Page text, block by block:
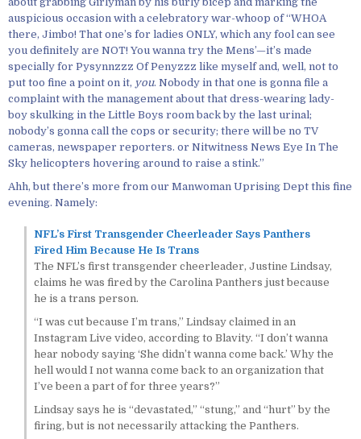
auspicious occasion with a celebratory war-whoop of “WHOA
there, Jimbo! That one’s for ladies ONLY, which any fool can see
you definitely are NOT! You wanna try the Mens’—it’s made
specially for Pysynnzzz Of Penyzzz like myself and, well, not to
put too fine a point on it, you. Nobody in that one is gonna file a
complaint with the management about that dress-wearing lady-
boy skulking in the Little Boys room back by the last urinal;
nobody’s gonna call the cops or security; there will be no TV
cameras, newspaper reporters. or Nitwitness News Eye In The
Sky helicopters hovering around to raise a stink.”
Ahh, but there’s more from our Manwoman Uprising Dept this fine
evening. Namely:
NFL’s First Transgender Cheerleader Says Panthers
Fired Him Because He Is Trans
The NFL’s first transgender cheerleader, Justine Lindsay,
claims he was fired by the Carolina Panthers just because
he is a trans person.
“I was cut because I’m trans,” Lindsay claimed in an
Instagram Live video, according to Blavity. “I don’t wanna
hear nobody saying ‘She didn’t wanna come back.’ Why the
hell would I not wanna come back to an organization that
I’ve been a part of for three years?”
Lindsay says he is “devastated,” “stung,” and “hurt” by the
firing, but is not necessarily attacking the Panthers.